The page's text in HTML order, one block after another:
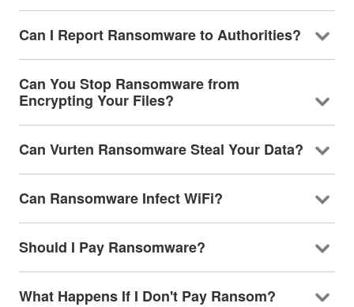
Can I Report Ransomware to Authorities?
Can You Stop Ransomware from
Encrypting Your Files?
Can Vurten Ransomware Steal Your Data?
Can Ransomware Infect WiFi?
Should I Pay Ransomware?
What Happens If I Don't Pay Ransom?